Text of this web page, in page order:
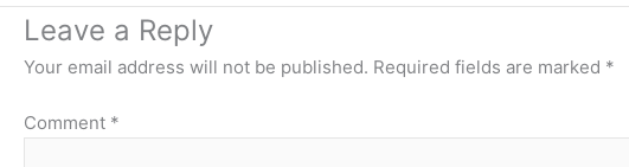
Leave a Reply
Your email address will not be published. Required fields are marked *
Comment *